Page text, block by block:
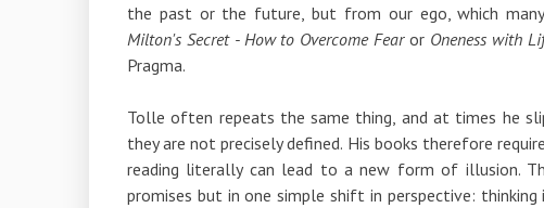
the past or the future, but from our ego, which
Milton's Secret - How to Overcome Fearor Oneness with
Pragma.
Tolle often repeats the same thing, and at times he
they are not precisely defined. His books therefore
reading literally can lead to a new form of illusion.
promises but in one simple shift in perspective: